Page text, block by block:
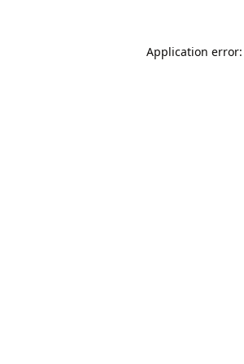
Application